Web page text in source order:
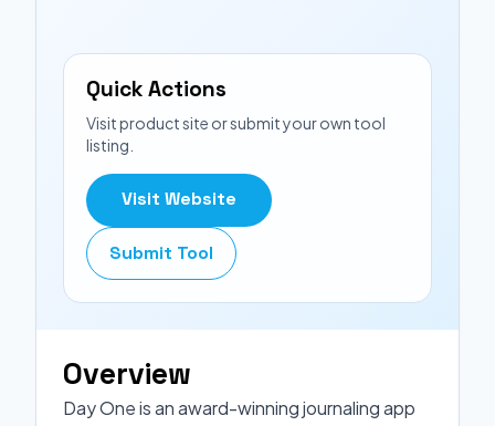
Quick Actions
Visit product site or submit your own tool
listing.
Visit Website
Submit Tool
Overview
Day One is an award-winning journaling app